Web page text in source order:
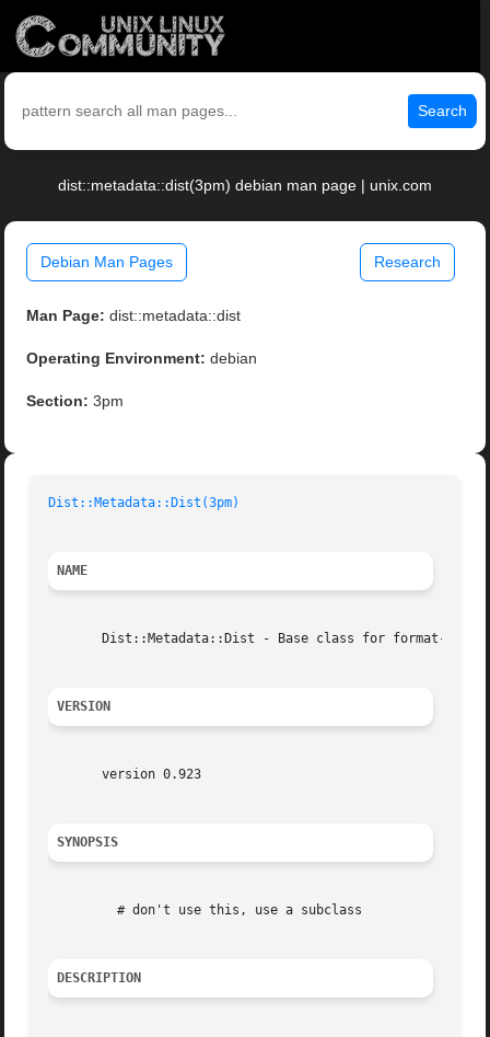
Search
dist::metadata::dist(3pm) debian man page | unix.com
Debian Man Pages Research
Man Page: dist::metadata::dist
Operating Environment: debian
Section: 3pm
Dist::Metadata::Dist(3pm)
NAME
Dist::Metadata::Dist - Base class for format-
VERSION
       version 0.923
SYNOPSIS
DESCRIPTION